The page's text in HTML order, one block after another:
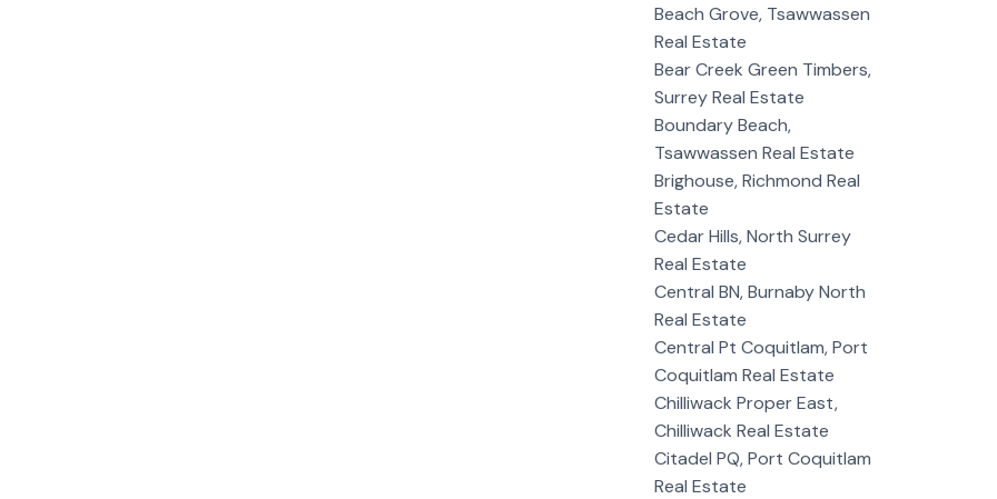
Beach Grove, Tsawwassen
Real Estate
Bear Creek Green Timbers,
Surrey Real Estate
Boundary Beach,
Tsawwassen Real Estate
Brighouse, Richmond Real
Estate
Cedar Hills, North Surrey
Real Estate
Central BN, Burnaby North
Real Estate
Central Pt Coquitlam, Port
Coquitlam Real Estate
Chilliwack Proper East,
Chilliwack Real Estate
Citadel PQ, Port Coquitlam
Real Estate